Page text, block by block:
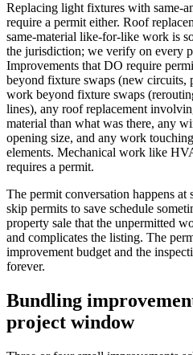
Replacing light fixtures with same-
require a permit either. Roof
same-material like-for-like work is
the jurisdiction; we verify on every
Improvements that DO require
beyond fixture swaps (new circuits,
work beyond fixture swaps
lines), any roof replacement
material than what was there, any
opening size, and any work
elements. Mechanical work like
requires a permit.
The permit conversation happens
skip permits to save schedule
property sale that the unpermitted
and complicates the listing. The
improvement budget and the
forever.
Bundling
project window